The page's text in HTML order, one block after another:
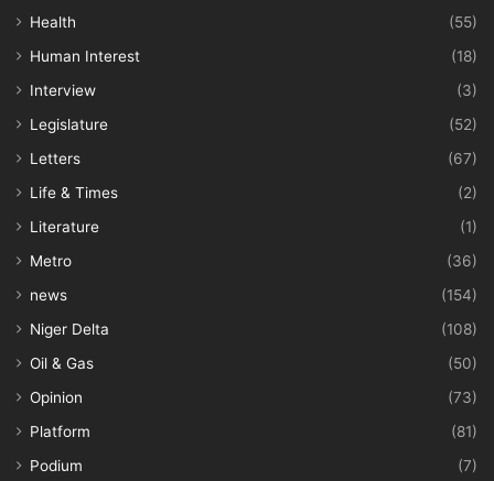
Health
(55)
Human Interest
(18)
Interview
(3)
Legislature
(52)
Letters
(67)
Life & Times
(2)
Literature
(1)
Metro
(36)
news
(154)
Niger Delta
(108)
Oil & Gas
(50)
Opinion
(73)
Platform
(81)
Podium
(7)